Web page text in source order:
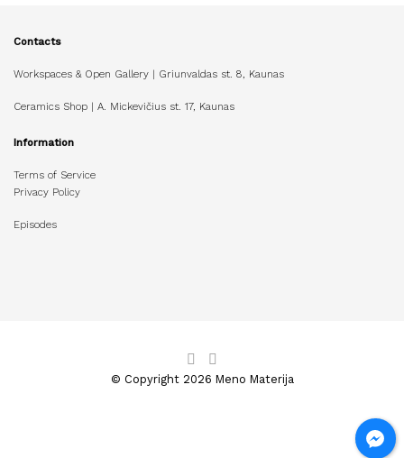
Contacts
Workspaces & Open Gallery | Griunvaldas st. 8, Kaunas
Ceramics Shop | A. Mickevičius st. 17, Kaunas
Information
Terms of Service
Privacy Policy
Episodes
© Copyright 2026 Meno Materija